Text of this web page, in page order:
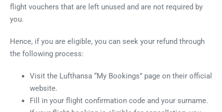
flight vouchers that are left unused and are not required by
you.
Hence, if you are eligible, you can seek your refund through
the following process:
Visit the Lufthansa “My Bookings” page on their official
website.
Fill in your flight confirmation code and your surname.